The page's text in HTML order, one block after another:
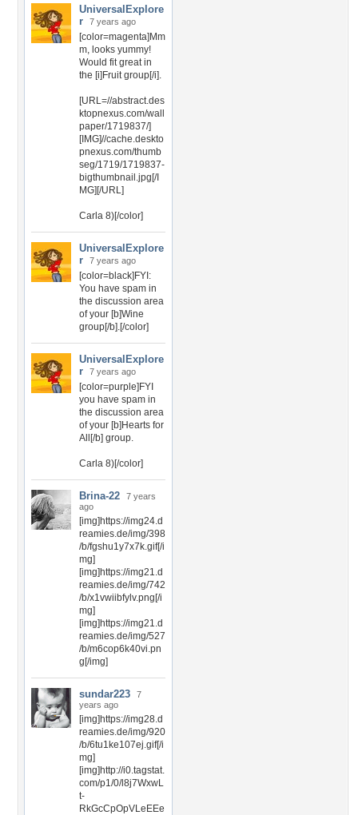
UniversalExplore
r
7 years ago
[color=magenta]Mm
m, looks yummy!
Would fit great in
the [i]Fruit group[/i].
[URL=//abstract.des
ktopnexus.com/wall
paper/1719837/]
[IMG]//cache.deskto
pnexus.com/thumb
seg/1719/1719837-
bigthumbnail.jpg[/I
MG][/URL]
Carla 8)[/color]
UniversalExplore
r
7 years ago
[color=black]FYI:
You have spam in
the discussion area
of your [b]Wine
group[/b].[/color]
UniversalExplore
r
7 years ago
[color=purple]FYI
you have spam in
the discussion area
of your [b]Hearts for
All[/b] group.
Carla 8)[/color]
Brina-22
7 years
ago
[img]https://img24.d
reamies.de/img/398
/b/fgshu1y7x7k.gif[/i
mg]
[img]https://img21.d
reamies.de/img/742
/b/x1vwiibfylv.png[/i
mg]
[img]https://img21.d
reamies.de/img/527
/b/m6cop6k40vi.pn
g[/img]
sundar223
7
years ago
[img]https://img28.d
reamies.de/img/920
/b/6tu1ke107ej.gif[/i
mg]
[img]http://i0.tagstat.
com/p1/0/l8j7WxwL
t-
RkGcCpOpVLeEEe